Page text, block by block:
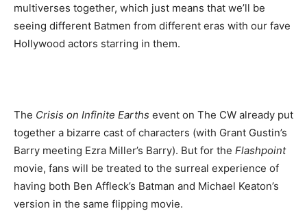
multiverses together, which just means that we’ll be
seeing different Batmen from different eras with our fave
Hollywood actors starring in them.
The Crisis on Infinite Earths event on The CW already put
together a bizarre cast of characters (with Grant Gustin’s
Barry meeting Ezra Miller’s Barry). But for the Flashpoint
movie, fans will be treated to the surreal experience of
having both Ben Affleck’s Batman and Michael Keaton’s
version in the same flipping movie.